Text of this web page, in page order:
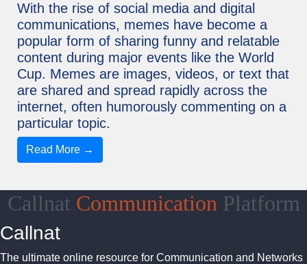
With the rise of social media and digital
communications, memes have become a
popular form of sharing funny and relatable
content during major events like the World
Cup. Memes are images, videos, or text that
are shared and spread rapidly across the
internet, often humorously commenting on a
particular topic.
Read More →
Callnat Communication Platform
Callnat
The ultimate online resource for Communication and Networks